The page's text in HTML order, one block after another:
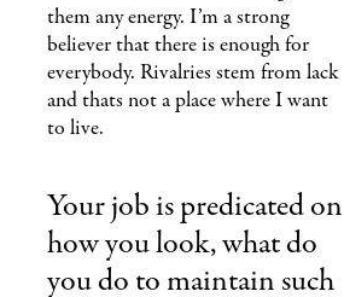
them any energy. I’m a strong
believer that there is enough for
everybody. Rivalries stem from lack
and thats not a place where I want
to live.
Your job is predicated on
how you look, what do
you do to maintain such